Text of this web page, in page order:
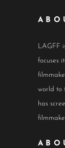
LAGFF
focuses
world to
has